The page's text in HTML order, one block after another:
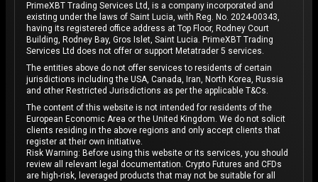
PrimeXBT Trading Services Ltd, is a company incorporated and
existing under the laws of Saint Lucia, with Reg. No. 2024-00343,
having its registered office address at Top Floor, Rodney Court
Building, Rodney Bay, Gros Islet, Saint Lucia. PrimeXBT Trading
Services Ltd does not offer or support Metatrader 5 services.
The entities above do not offer services to residents of certain
jurisdictions including the USA, Canada, Iran, North Korea, Russia
and other Restricted Jurisdictions as per the applicable T&Cs.
The content of this website is not intended for residents of the
European Economic Area or the United Kingdom. We do not solicit
clients residing in the above regions and only accept clients that
register at their own initiative.
Risk Warning: Before using this website or its services, you should
review all relevant legal documentation. Crypto Futures and CFDs
are high-risk, leveraged products that may not be suitable for all